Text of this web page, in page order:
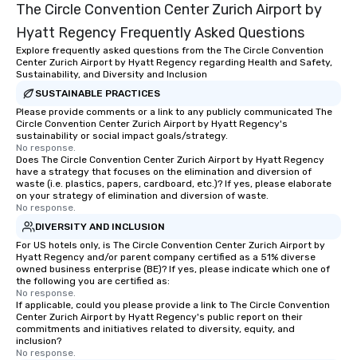
The Circle Convention Center Zurich Airport by
Hyatt Regency Frequently Asked Questions
Explore frequently asked questions from the The Circle Convention
Center Zurich Airport by Hyatt Regency regarding Health and Safety,
Sustainability, and Diversity and Inclusion
SUSTAINABLE PRACTICES
Please provide comments or a link to any publicly communicated The
Circle Convention Center Zurich Airport by Hyatt Regency's
sustainability or social impact goals/strategy.
No response.
Does The Circle Convention Center Zurich Airport by Hyatt Regency
have a strategy that focuses on the elimination and diversion of
waste (i.e. plastics, papers, cardboard, etc.)? If yes, please elaborate
on your strategy of elimination and diversion of waste.
No response.
DIVERSITY AND INCLUSION
For US hotels only, is The Circle Convention Center Zurich Airport by
Hyatt Regency and/or parent company certified as a 51% diverse
owned business enterprise (BE)? If yes, please indicate which one of
the following you are certified as:
No response.
If applicable, could you please provide a link to The Circle Convention
Center Zurich Airport by Hyatt Regency's public report on their
commitments and initiatives related to diversity, equity, and
inclusion?
No response.